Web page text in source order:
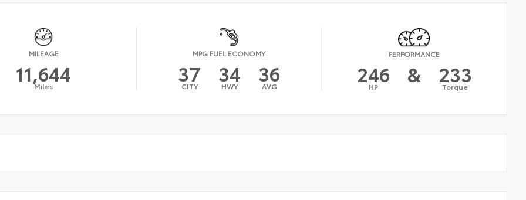
MILEAGE
11,644
Miles
MPG FUEL ECONOMY
37
CITY 34
HWY 36
AVG
PERFORMANCE
246
HP & 233
Torque